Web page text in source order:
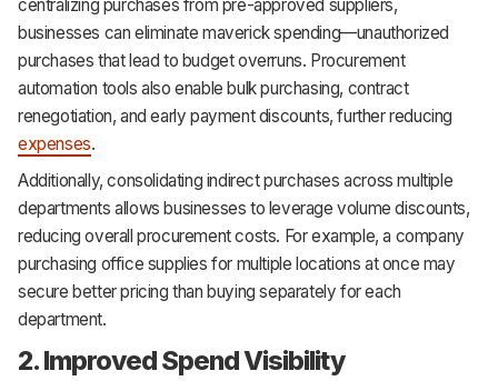
centralizing purchases from pre-approved suppliers,
businesses can eliminate maverick spending—unauthorized
purchases that lead to budget overruns. Procurement
automation tools also enable bulk purchasing, contract
renegotiation, and early payment discounts, further reducing
expenses.
Additionally, consolidating indirect purchases across multiple
departments allows businesses to leverage volume discounts,
reducing overall procurement costs. For example, a company
purchasing office supplies for multiple locations at once may
secure better pricing than buying separately for each
department.
2. Improved Spend Visibility